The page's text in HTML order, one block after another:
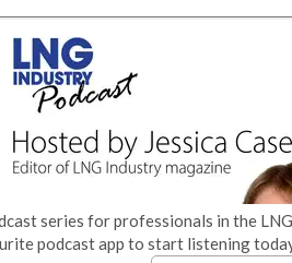
series for professionals in the
podcast app to start listening